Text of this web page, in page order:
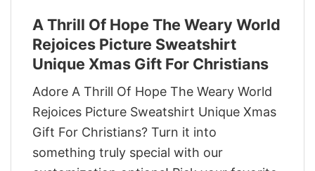
A Thrill Of Hope The Weary World
Rejoices Picture Sweatshirt
Unique Xmas Gift For Christians
Adore A Thrill Of Hope The Weary World
Rejoices Picture Sweatshirt Unique Xmas
Gift For Christians? Turn it into
something truly special with our